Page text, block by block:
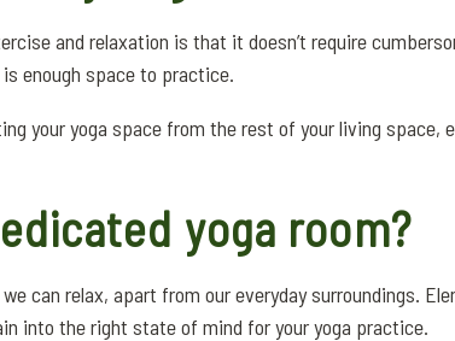
and relaxation is that it doesn’t require
enough space to practice.
your yoga space from the rest of your living space,
yoga room?
can relax, apart from our everyday surroundings.
into the right state of mind for your yoga practice.